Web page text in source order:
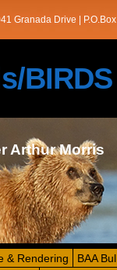
Granada Drive |
BIRDS
Arthur Morris
& Rendering
BAA